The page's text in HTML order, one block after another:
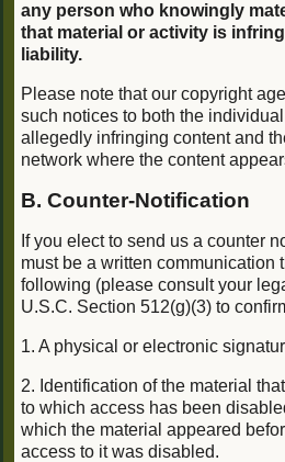
any person who knowingly
that material or activity is
liability.
Please note that our copyright
such notices to both the
allegedly infringing content and
network where the content
B. Counter-Notification
If you elect to send us a counter
must be a written communication
following (please consult your
U.S.C. Section 512(g)(3) to
1. A physical or electronic
2. Identification of the material
to which access has been
which the material appeared
access to it was disabled.